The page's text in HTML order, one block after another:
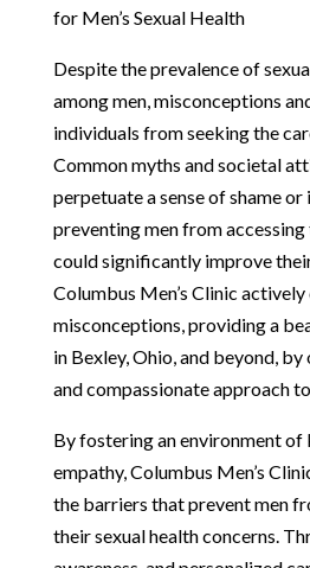
for Men’s Sexual Health
Despite the prevalence of
among men, misconceptions
individuals from seeking the
Common myths and societal
perpetuate a sense of shame or
preventing men from
could significantly improve
Columbus Men’s Clinic
misconceptions, providing a
in Bexley, Ohio, and beyond,
and compassionate approach
By fostering an environment of
empathy, Columbus Men’s
the barriers that prevent men
their sexual health concerns.